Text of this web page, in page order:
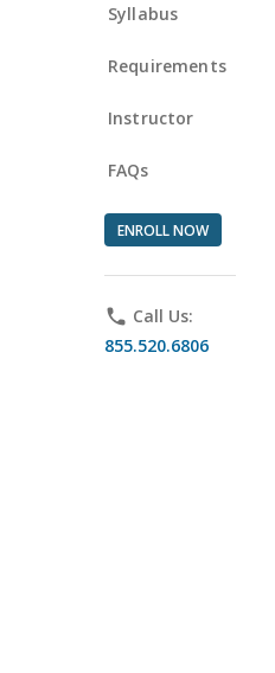
Syllabus
Requirements
Instructor
FAQs
ENROLL NOW
phone Call Us:
855.520.6806